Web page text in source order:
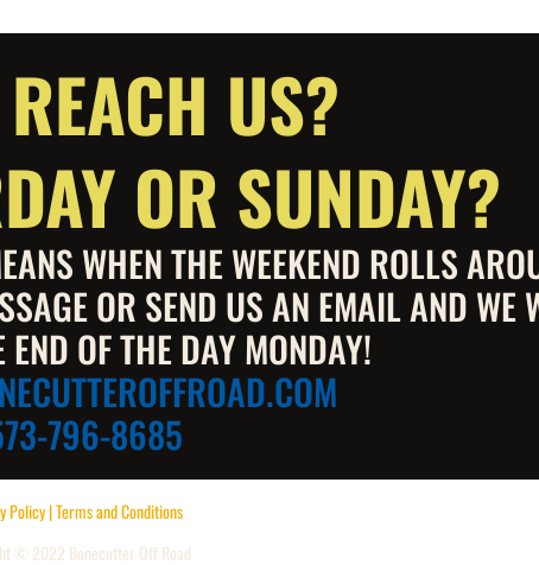
US?
OR SUNDAY?
WHEN THE WEEKEND ROLLS
OR SEND US AN EMAIL AND WE
OF THE DAY MONDAY!
796-8685
Policy | Terms and Conditions
© 2022 Bonecutter Off Road